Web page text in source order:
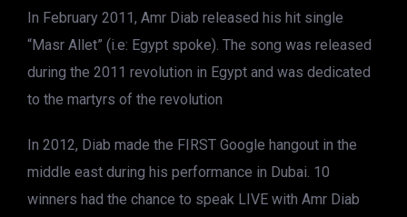
In February 2011, Amr Diab released his hit single
“Masr Allet” (i.e: Egypt spoke). The song was released
during the 2011 revolution in Egypt and was dedicated
to the martyrs of the revolution
In 2012, Diab made the FIRST Google hangout in the
middle east during his performance in Dubai. 10
winners had the chance to speak LIVE with Amr Diab